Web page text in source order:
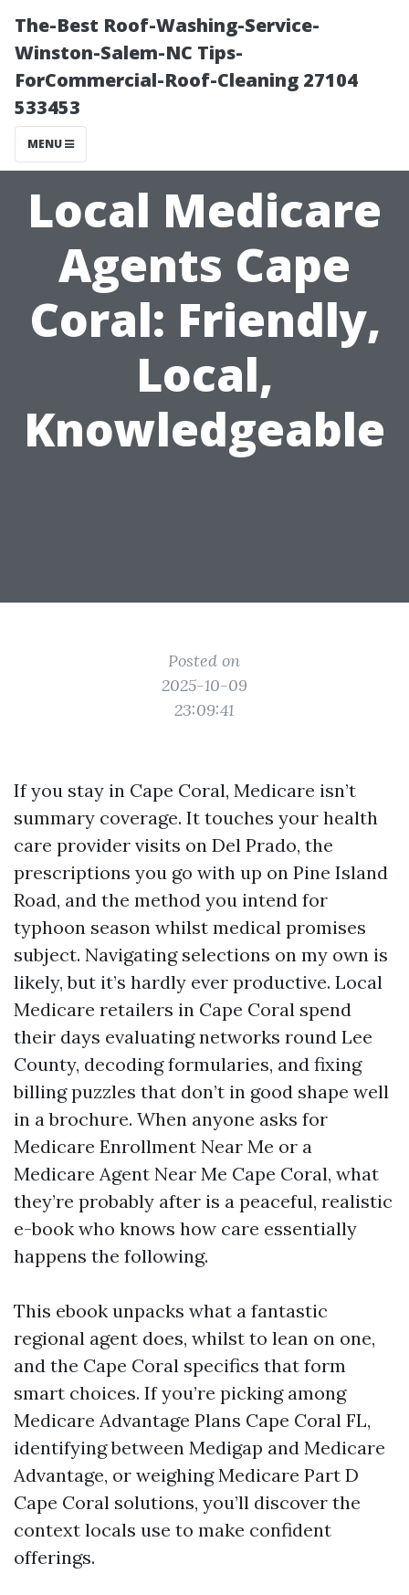
The-Best Roof-Washing-Service-
Winston-Salem-NC Tips-
ForCommercial-Roof-Cleaning 27104
533453
MENU
Local Medicare
Agents Cape
Coral: Friendly,
Local,
Knowledgeable
Posted on
2025-10-09
23:09:41
If you stay in Cape Coral, Medicare isn’t
summary coverage. It touches your health
care provider visits on Del Prado, the
prescriptions you go with up on Pine Island
Road, and the method you intend for
typhoon season whilst medical promises
subject. Navigating selections on my own is
likely, but it’s hardly ever productive. Local
Medicare retailers in Cape Coral spend
their days evaluating networks round Lee
County, decoding formularies, and fixing
billing puzzles that don’t in good shape well
in a brochure. When anyone asks for
Medicare Enrollment Near Me or a
Medicare Agent Near Me Cape Coral, what
they’re probably after is a peaceful, realistic
e-book who knows how care essentially
happens the following.
This ebook unpacks what a fantastic
regional agent does, whilst to lean on one,
and the Cape Coral specifics that form
smart choices. If you’re picking among
Medicare Advantage Plans Cape Coral FL,
identifying between Medigap and Medicare
Advantage, or weighing Medicare Part D
Cape Coral solutions, you’ll discover the
context locals use to make confident
offerings.